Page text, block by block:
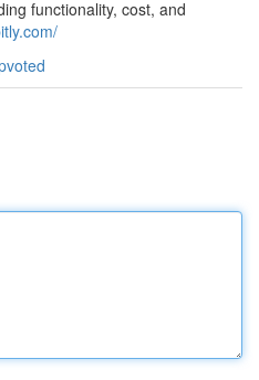
functionality, cost, and